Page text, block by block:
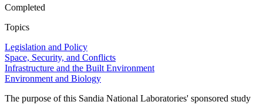
Completed
Topics
Legislation and Policy
Space, Security, and Conflicts
Infrastructure and the Built Environment
Environment and Biology
The purpose of this Sandia National Laboratories' sponsored study